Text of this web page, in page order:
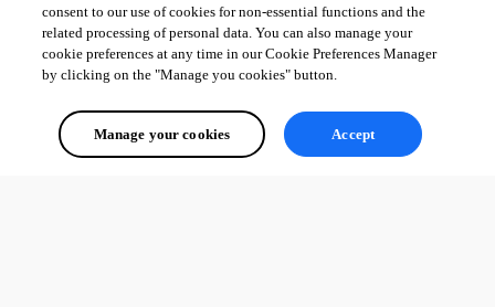
consent to our use of cookies for non-essential functions and the
related processing of personal data. You can also manage your
cookie preferences at any time in our Cookie Preferences Manager
by clicking on the "Manage you cookies" button.
Manage your cookies Accept